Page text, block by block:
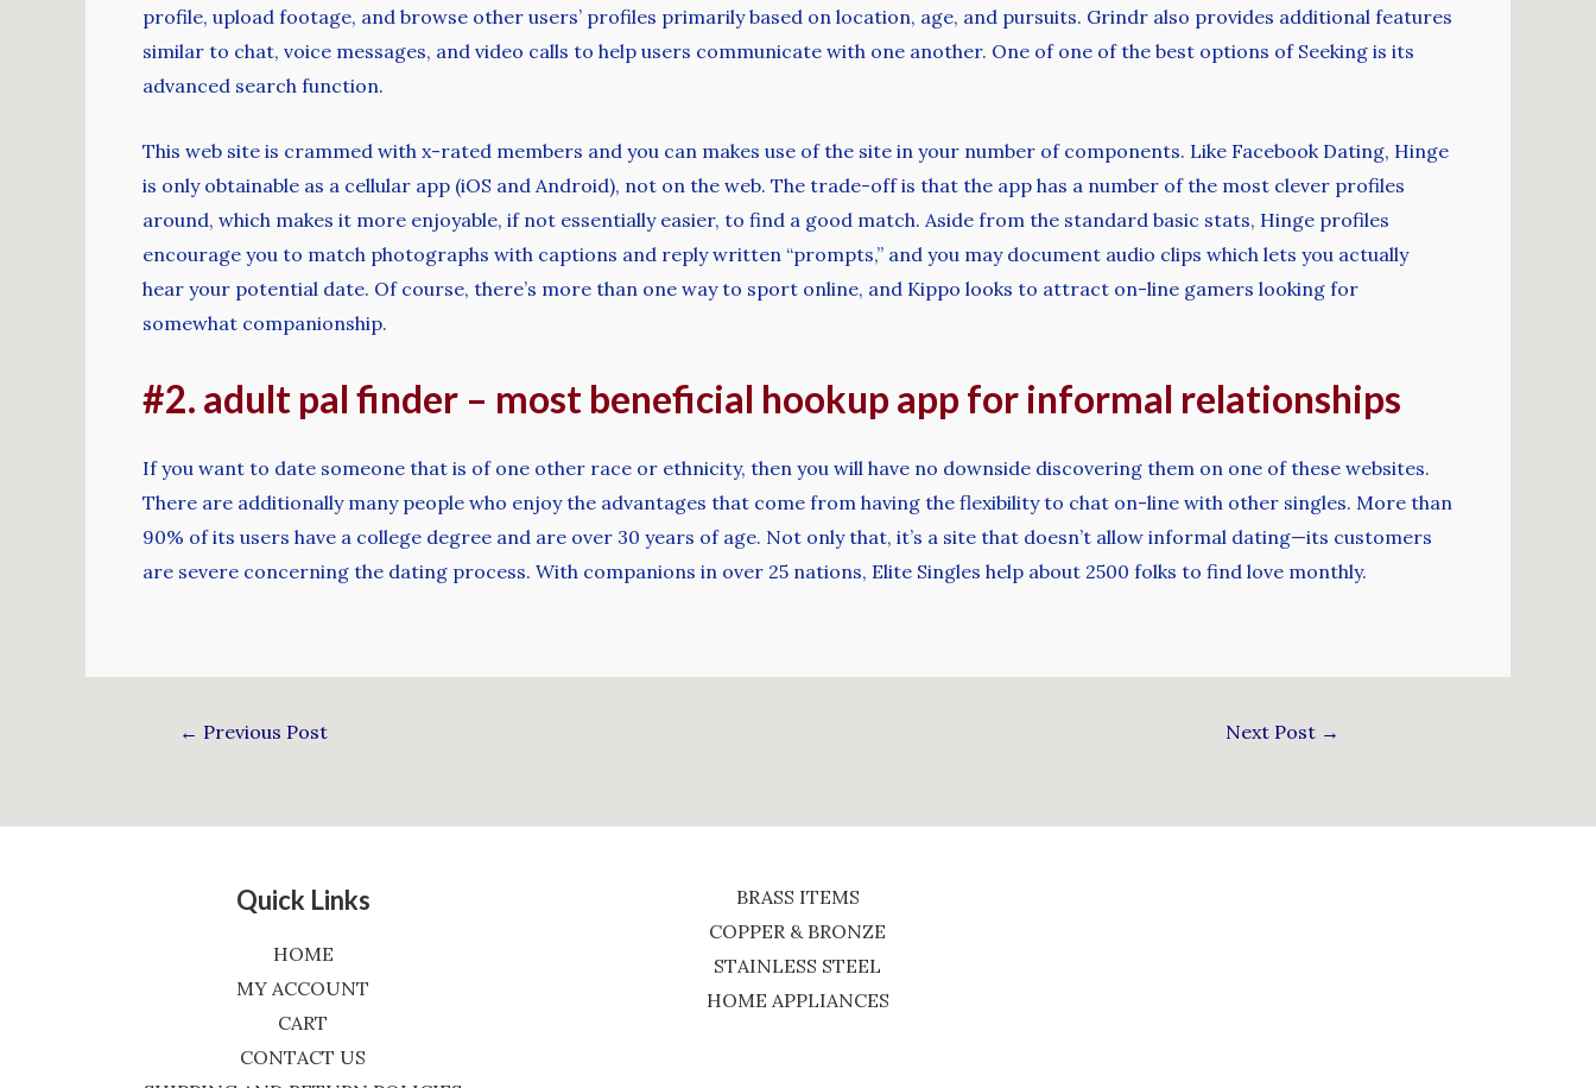
profile, upload footage, and browse other users’ profiles primarily based on location, age, and pursuits. Grindr also provides additional features
similar to chat, voice messages, and video calls to help users communicate with one another. One of one of the best options of Seeking is its
advanced search function.
This web site is crammed with x-rated members and you can makes use of the site in your number of components. Like Facebook Dating, Hinge
is only obtainable as a cellular app (iOS and Android), not on the web. The trade-off is that the app has a number of the most clever profiles
around, which makes it more enjoyable, if not essentially easier, to find a good match. Aside from the standard basic stats, Hinge profiles
encourage you to match photographs with captions and reply written “prompts,” and you may document audio clips which lets you actually
hear your potential date. Of course, there’s more than one way to sport online, and Kippo looks to attract on-line gamers looking for
somewhat companionship.
#2. adult pal finder – most beneficial hookup app for informal relationships
If you want to date someone that is of one other race or ethnicity, then you will have no downside discovering them on one of these websites.
There are additionally many people who enjoy the advantages that come from having the flexibility to chat on-line with other singles. More than
90% of its users have a college degree and are over 30 years of age. Not only that, it’s a site that doesn’t allow informal dating—its customers
are severe concerning the dating process. With companions in over 25 nations, Elite Singles help about 2500 folks to find love monthly.
← Previous Post Next Post →
Quick Links
HOME
MY ACCOUNT
CART
CONTACT US
BRASS ITEMS
COPPER & BRONZE
STAINLESS STEEL
HOME APPLIANCES